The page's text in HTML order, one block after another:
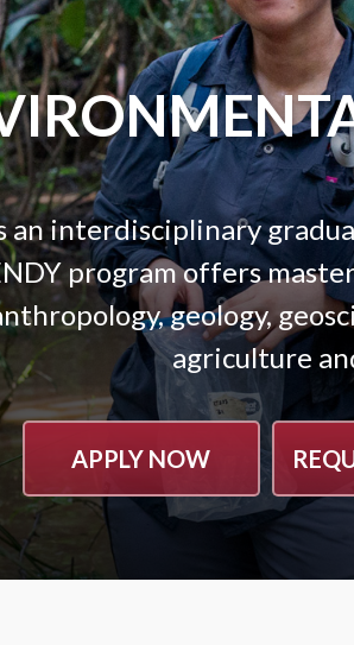
an interdisciplinary
program offers
geology,
agriculture
APPLY NOW